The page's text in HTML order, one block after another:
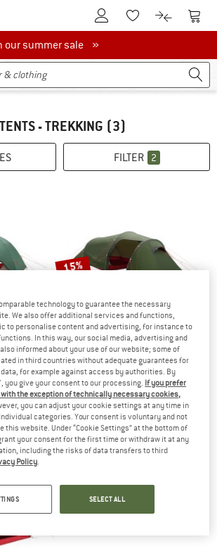
To Customer Account
To Wishlist.To product
To
summer sale
our summer sale »
- TREKKING (3)
FILTER 2
(2)
15%
ROBENS
Voyager 3 Exp
3-person tent
€ 349,95€ 297,46
3,5(2)
technology to guarantee the necessary
We also offer additional services and functions,
to personalise content and advertising, for instance to
In this way, our social media, advertising and
informed about your use of our website; some of
in third countries without adequate guarantees for
for example against access by authorities. By
you give your consent to our processing. If you prefer
the exception of technically necessary cookies,
you can adjust your cookie settings at any time in
categories. Your consent is voluntary and not
this website. Under “Cookie Settings” at the bottom of
your consent for the first time or withdraw it at any
including the risks of data transfers to third
Policy.
SELECT ALL